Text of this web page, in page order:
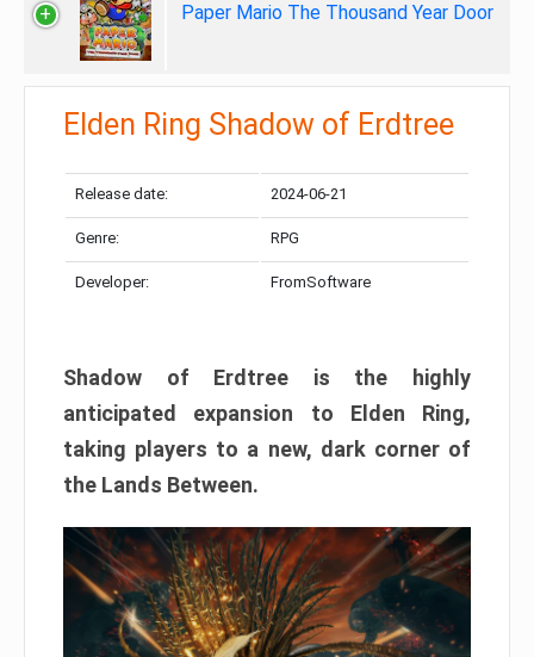
Paper Mario The Thousand Year Door
Elden Ring Shadow of Erdtree
Release date: 2024-06-21
Genre: RPG
Developer: FromSoftware
Shadow of Erdtree is the highly
anticipated expansion to Elden Ring,
taking players to a new, dark corner of
the Lands Between.